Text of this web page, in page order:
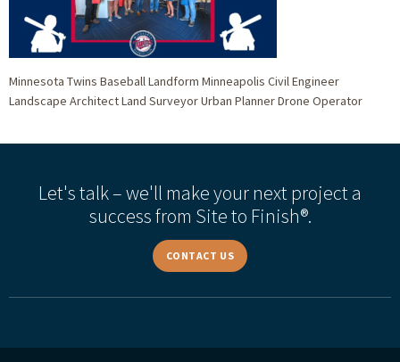
Minnesota Twins Baseball Landform Minneapolis Civil Engineer
Landscape Architect Land Surveyor Urban Planner Drone Operator
Let's talk – we'll make your next project a
success from Site to Finish®.
CONTACT US